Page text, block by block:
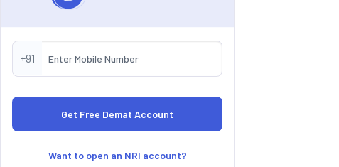
+91
Want to open an NRI account?